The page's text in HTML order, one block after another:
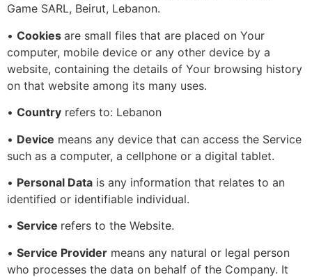
Game SARL, Beirut, Lebanon.
• Cookies are small files that are placed on Your
computer, mobile device or any other device by a
website, containing the details of Your browsing history
on that website among its many uses.
• Country refers to: Lebanon
• Device means any device that can access the Service
such as a computer, a cellphone or a digital tablet.
• Personal Data is any information that relates to an
identified or identifiable individual.
• Service refers to the Website.
• Service Provider means any natural or legal person
who processes the data on behalf of the Company. It